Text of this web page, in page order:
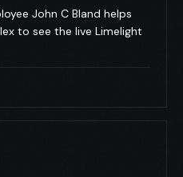
John C Bland helps
to see the live Limelight